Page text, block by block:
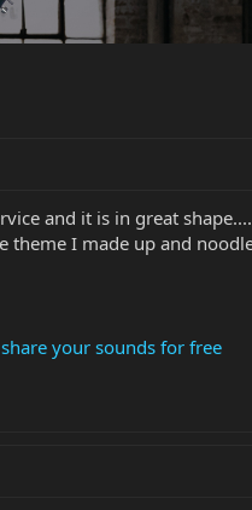
and it is in great
I made up and
your sounds for free